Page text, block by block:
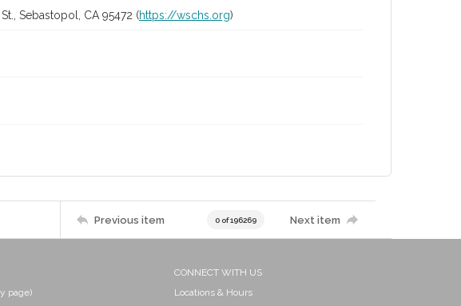
Sebastopol, CA 95472 (https://wschs.org)
Previous item 0 of 196269 Next item
page)
CONNECT WITH US
Locations & Hours